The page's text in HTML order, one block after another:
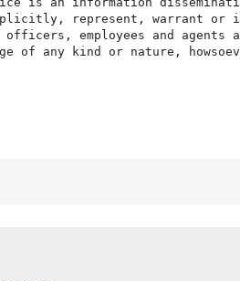
represent, warrant or
officers, employees and
of any kind or nature,